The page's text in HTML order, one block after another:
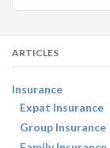
ARTICLES
Insurance
Expat Insurance
Group Insurance